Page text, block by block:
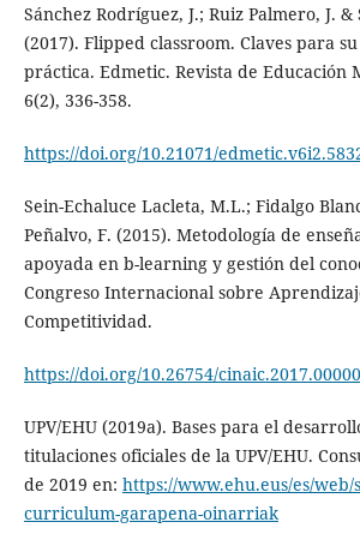
Sánchez Rodríguez, J.; Ruiz Palmero, J. &
(2017). Flipped classroom. Claves para
práctica. Edmetic. Revista de Educación
6(2), 336-358.
https://doi.org/10.21071/
Sein-Echaluce Lacleta, M.L.; Fidalgo
Peñalvo, F. (2015). Metodología de
apoyada en b-learning y gestión del
Congreso Internacional sobre
Competitividad.
https://doi.org/10.26754/
UPV/EHU (2019a). Bases para el
titulaciones oficiales de la UPV/EHU.
de 2019 en: https://www.ehu.eus/es/web/
curriculum-garapena-oinarriak